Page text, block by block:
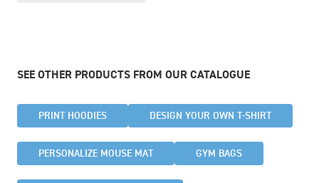
SEE OTHER PRODUCTS FROM OUR CATALOGUE
PRINT HOODIES DESIGN YOUR OWN T-SHIRT
PERSONALIZE MOUSE MAT GYM BAGS